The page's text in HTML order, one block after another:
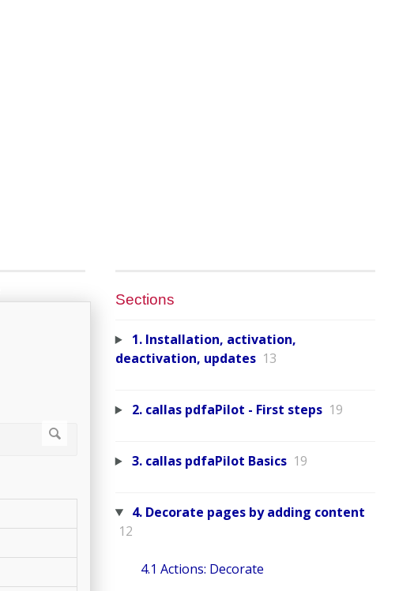
Sections
1. Installation, activation,
deactivation, updates 13
2. callas pdfaPilot - First steps 19
3. callas pdfaPilot Basics 19
4. Decorate pages by adding content
12
4.1 Actions: Decorate